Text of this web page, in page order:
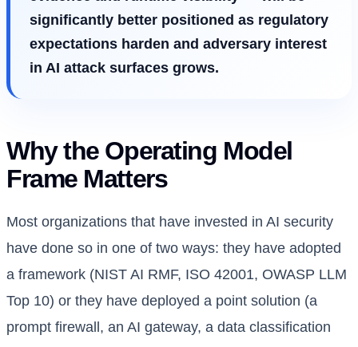
significantly better positioned as regulatory
expectations harden and adversary interest
in AI attack surfaces grows.
Why the Operating Model
Frame Matters
Most organizations that have invested in AI security
have done so in one of two ways: they have adopted
a framework (NIST AI RMF, ISO 42001, OWASP LLM
Top 10) or they have deployed a point solution (a
prompt firewall, an AI gateway, a data classification